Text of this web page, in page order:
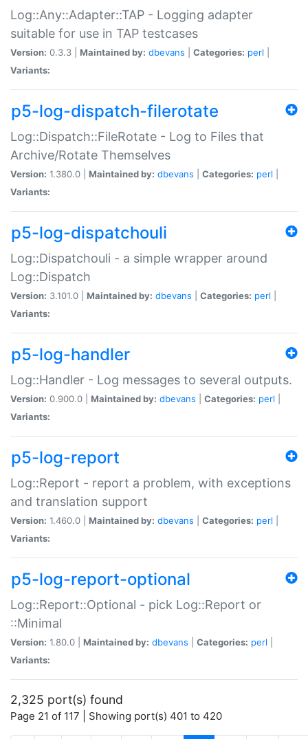
Log::Any::Adapter::TAP - Logging adapter
suitable for use in TAP testcases
Version: 0.3.3 | Maintained by: dbevans Categories: perl
Variants:
p5-log-dispatch-filerotate
Log::Dispatch::FileRotate - Log to Files that
Archive/Rotate Themselves
Version: 1.380.0 | Maintained by: dbevans Categories: perl
Variants:
p5-log-dispatchouli
Log::Dispatchouli - a simple wrapper around
Log::Dispatch
Version: 3.101.0 | Maintained by: dbevans Categories: perl
Variants:
p5-log-handler
Log::Handler - Log messages to several outputs.
Version: 0.900.0 | Maintained by: dbevans Categories: perl
Variants:
p5-log-report
Log::Report - report a problem, with exceptions
and translation support
Version: 1.460.0 | Maintained by: dbevans Categories: perl
Variants:
p5-log-report-optional
Log::Report::Optional - pick Log::Report or
::Minimal
Version: 1.80.0 | Maintained by: dbevans Categories: perl
Variants:
2,325 port(s) found
Page 21 of 117 | Showing port(s) 401 to 420